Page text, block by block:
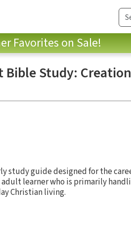
Favorites on Sale!
Study:
study guide designed for the
learner who is primarily
Christian living.